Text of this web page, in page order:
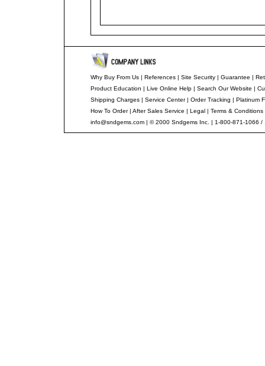
Why Buy From Us| References| Site Security| Guarantee |
Product Education | Live Online Help| Search Our Website |
Shipping Charges| Service Center| Order Tracking | Platinum
How To Order| After Sales Service | Legal| Terms & Conditions
info@sndgems.com| © 2000 Sndgems Inc. | 1-800-871-1066 /